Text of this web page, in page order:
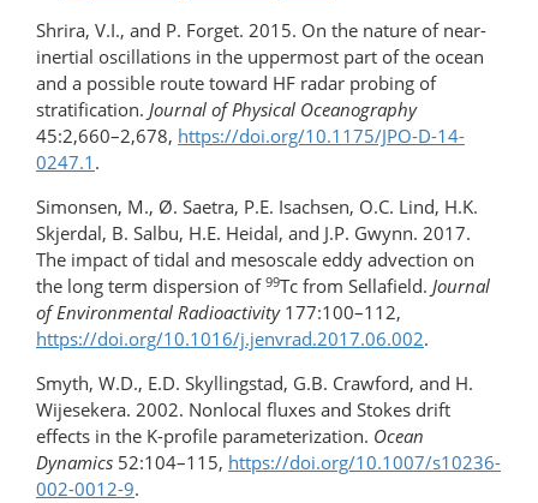
Shrira, V.I., and P. Forget. 2015. On the nature of near-
inertial oscillations in the uppermost part of the ocean
and a possible route toward HF radar probing of
stratification. Journal of Physical Oceanography
45:2,660–2,678, https://doi.org/​10.1175/JPO-D-14-
0247.1 .
Simonsen, M., Ø. Saetra, P.E. Isachsen, O.C. Lind, H.K.
Skjerdal, B. Salbu, H.E. Heidal, and J.P. Gwynn. 2017.
The impact of tidal and mesoscale eddy advection on
the long term dispersion of 99Tc from Sellafield. Journal
of Environmental Radioactivity177:100–112,
https://doi.org/10.1016/​j.jenvrad.2017.06.002.
Smyth, W.D., E.D. Skyllingstad, G.B. Crawford, and H.
Wijesekera. 2002. Nonlocal fluxes and Stokes drift
effects in the K-profile parameterization. Ocean
Dynamics 52:104–115, https://doi.org/​10.1007/​s10236-
002-0012-9.